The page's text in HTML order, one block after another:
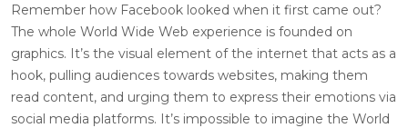
Remember how Facebook looked when it first came out?
The whole World Wide Web experience is founded on
graphics. It’s the visual element of the internet that acts as a
hook, pulling audiences towards websites, making them
read content, and urging them to express their emotions via
social media platforms. It’s impossible to imagine the World